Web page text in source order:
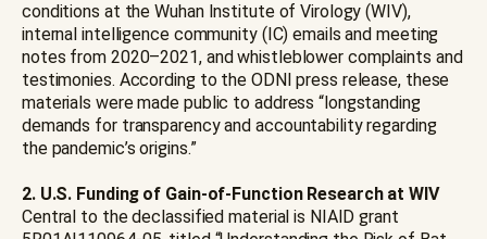
conditions at the Wuhan Institute of Virology (WIV),
internal intelligence community (IC) emails and meeting
notes from 2020–2021, and whistleblower complaints and
testimonies. According to the ODNI press release, these
materials were made public to address “longstanding
demands for transparency and accountability regarding
the pandemic’s origins.”
2. U.S. Funding of Gain-of-Function Research at WIV
Central to the declassified material is NIAID grant